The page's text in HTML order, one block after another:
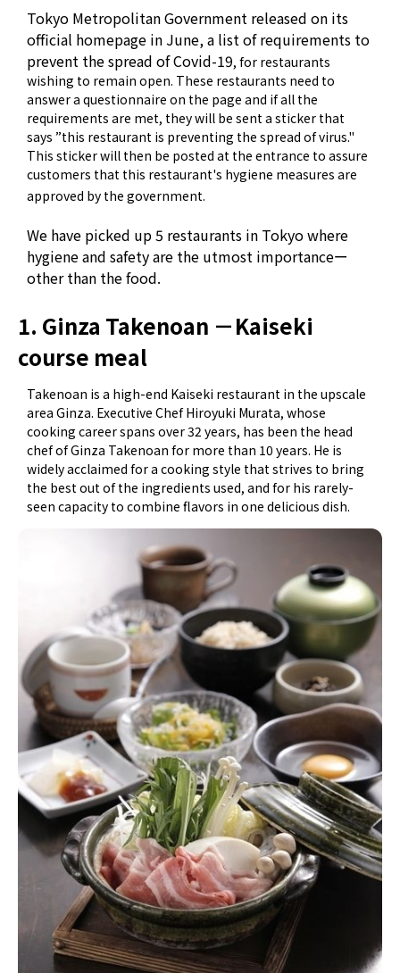
Tokyo Metropolitan Government released on its
official homepage in June, a list of requirements to
prevent the spread of Covid-19, for restaurants
wishing to remain open. These restaurants need to
answer a questionnaire on the page and if all the
requirements are met, they will be sent a sticker that
says ”this restaurant is preventing the spread of virus."
This sticker will then be posted at the entrance to assure
customers that this restaurant's hygiene measures are
approved by the government.
We have picked up 5 restaurants in Tokyo where
hygiene and safety are the utmost importanceー
other than the food.
1. Ginza Takenoan －Kaiseki
course meal
Takenoan is a high-end Kaiseki restaurant in the upscale
area Ginza. Executive Chef Hiroyuki Murata, whose
cooking career spans over 32 years, has been the head
chef of Ginza Takenoan for more than 10 years. He is
widely acclaimed for a cooking style that strives to bring
the best out of the ingredients used, and for his rarely-
seen capacity to combine flavors in one delicious dish.